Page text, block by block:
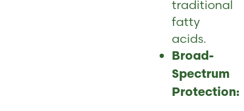
traditional
fatty
acids.
Broad-
Spectrum
Protection: